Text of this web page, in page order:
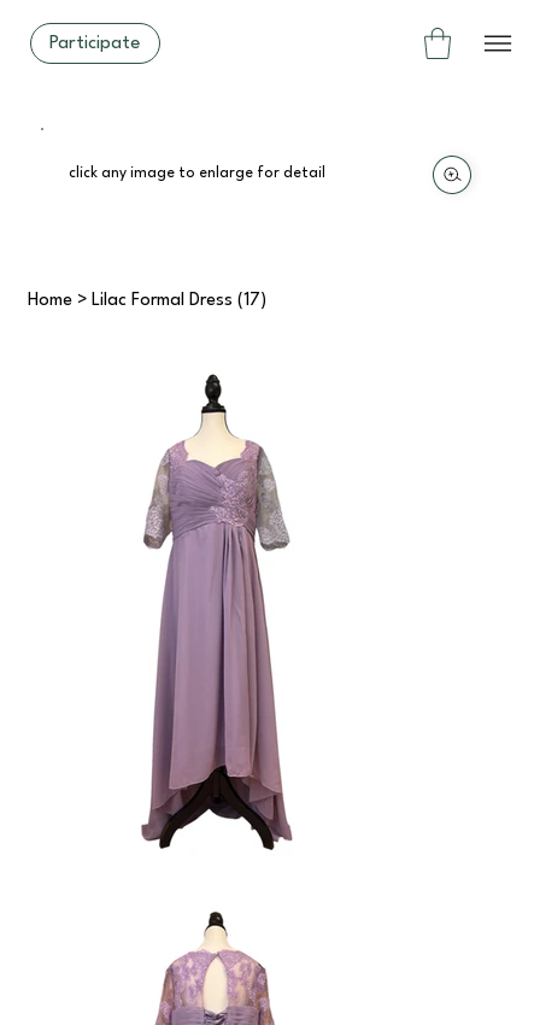
Participate
click any image to enlarge for detail
Home > Lilac Formal Dress (17)